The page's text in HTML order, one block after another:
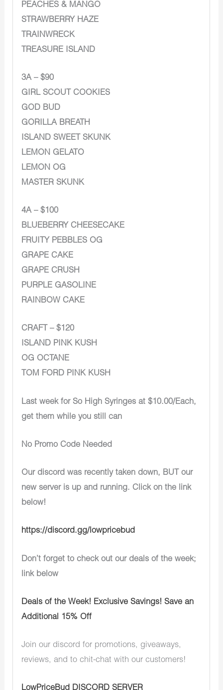
PEACHES & MANGO
STRAWBERRY HAZE
TRAINWRECK
TREASURE ISLAND
3A – $90
GIRL SCOUT COOKIES
GOD BUD
GORILLA BREATH
ISLAND SWEET SKUNK
LEMON GELATO
LEMON OG
MASTER SKUNK
4A – $100
BLUEBERRY CHEESECAKE
FRUITY PEBBLES OG
GRAPE CAKE
GRAPE CRUSH
PURPLE GASOLINE
RAINBOW CAKE
CRAFT – $120
ISLAND PINK KUSH
OG OCTANE
TOM FORD PINK KUSH
Last week for So High Syringes at $10.00/Each,
get them while you still can
No Promo Code Needed
Our discord was recently taken down, BUT our
new server is up and running. Click on the link
below!
https://discord.gg/lowpricebud
Don’t forget to check out our deals of the week;
link below
Deals of the Week! Exclusive Savings! Save an
Additional 15% Off
Join our discord for promotions, giveaways,
reviews, and to chit-chat with our customers!